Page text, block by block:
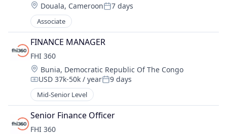
Location:
Douala, CameroonPosted:
7 days
Associate
FINANCE MANAGER
FHI 360
Location:
Bunia, Democratic Republic Of The Congo
Compensation:
USD 37k-50k / yearPosted:
9 days
Mid-Senior Level
Senior Finance Officer
FHI 360